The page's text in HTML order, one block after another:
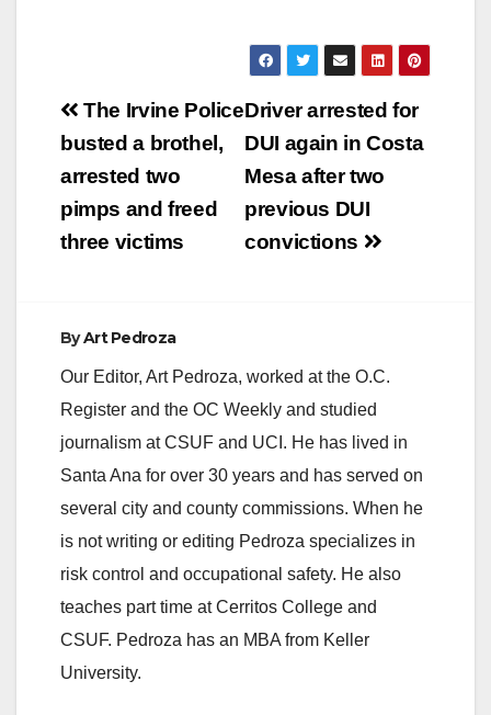
Post
navigation
Driver arrested for
DUI again in Costa
Mesa after two
previous DUI
convictions
The Irvine Police
busted a brothel,
arrested two
pimps and freed
three victims
ByArt Pedroza
Our Editor, Art Pedroza, worked at the O.C.
Register and the OC Weekly and studied
journalism at CSUF and UCI. He has lived in
Santa Ana for over 30 years and has served on
several city and county commissions. When he
is not writing or editing Pedroza specializes in
risk control and occupational safety. He also
teaches part time at Cerritos College and
CSUF. Pedroza has an MBA from Keller
University.